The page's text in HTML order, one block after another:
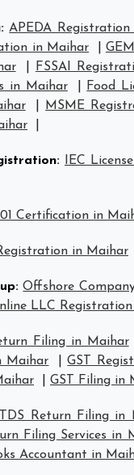
: APEDA
in Maihar
FSSAI
in Maihar
Food
MSME
: IEC
Certification in
in Maihar
: Offshore
LLC
Filing in Maihar
Maihar
|GST
GST Filing in
TDS Return Filing in
Filing Services in
Accountant in